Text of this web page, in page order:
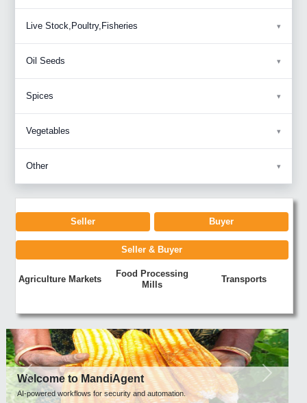
Live Stock,Poultry,Fisheries
Oil Seeds
Spices
Vegetables
Other
Seller Buyer
Seller & Buyer
Agriculture Markets
Food Processing
Mills
Transports
Welcome to MandiAgent
AI-powered workflows for security and automation.
Previous Next